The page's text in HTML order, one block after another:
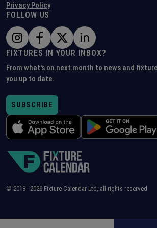
Privacy Policy
FOLLOW US
FIXTURES IN YOUR INBOX?
From what's on next month to news and
you up to date.
SUBSCRIBE
© 2018 - 2026 Fixture Calendar Ltd, all rights reserved